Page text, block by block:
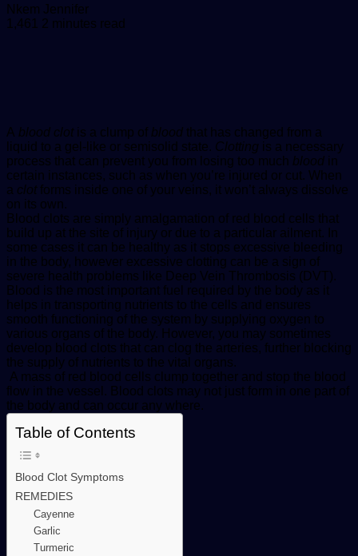
Nkem JenniferSend
an
1,461 2 minutes read
A blood clotis a clump of blood that has changed from a
liquid to a gel-like or semisolid state. Clotting is a necessary
process that can prevent you from losing too much blood in
certain instances, such as when you’re injured or cut. When
a clotforms inside one of your veins, it won’t always dissolve
on its own.
Blood clots are simply amalgamation of red blood cells that
build up at the site of injury or due to a particular ailment. In
some cases it can be healthy as it stops excessive bleeding
in the body, however excessive clotting can be a sign of
severe health problems like Deep Vein Thrombosis (DVT).
Blood is the most important fuel required by the body as it
helps in transporting nutrients to the cells and ensures
smooth functioning of the system by supplying oxygen to
various organs of the body. However, you may sometimes
develop blood clots that can clog the arteries, further blocking
the supply of nutrients to the vital organs.
A mass of red blood cells clump together and stop the blood
flow in the vessel. Blood clots may not just form in one part of
the body and can occur any where.
Table of Contents
Blood Clot Symptoms
REMEDIES
Cayenne
Garlic
Turmeric